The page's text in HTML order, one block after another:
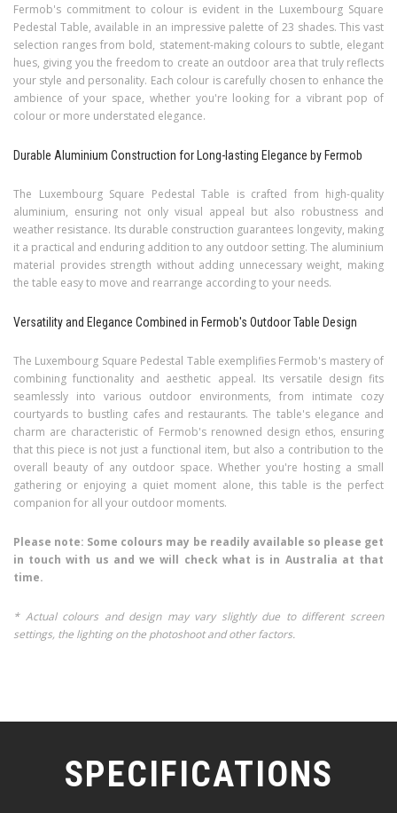
Fermob's commitment to colour is evident in the Luxembourg Square
Pedestal Table, available in an impressive palette of 23 shades. This vast
selection ranges from bold, statement-making colours to subtle, elegant
hues, giving you the freedom to create an outdoor area that truly reflects
your style and personality. Each colour is carefully chosen to enhance the
ambience of your space, whether you're looking for a vibrant pop of
colour or more understated elegance.
Durable Aluminium Construction for Long-lasting Elegance by Fermob
The Luxembourg Square Pedestal Table is crafted from high-quality
aluminium, ensuring not only visual appeal but also robustness and
weather resistance. Its durable construction guarantees longevity, making
it a practical and enduring addition to any outdoor setting. The aluminium
material provides strength without adding unnecessary weight, making
the table easy to move and rearrange according to your needs.
Versatility and Elegance Combined in Fermob's Outdoor Table Design
The Luxembourg Square Pedestal Table exemplifies Fermob's mastery of
combining functionality and aesthetic appeal. Its versatile design fits
seamlessly into various outdoor environments, from intimate cozy
courtyards to bustling cafes and restaurants. The table's elegance and
charm are characteristic of Fermob's renowned design ethos, ensuring
that this piece is not just a functional item, but also a contribution to the
overall beauty of any outdoor space. Whether you're hosting a small
gathering or enjoying a quiet moment alone, this table is the perfect
companion for all your outdoor moments.
Please note: Some colours may be readily available so please get
in touch with us and we will check what is in Australia at that
time.
* Actual colours and design may vary slightly due to different screen
settings, the lighting on the photoshoot and other factors.
SPECIFICATIONS